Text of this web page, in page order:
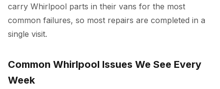
carry Whirlpool parts in their vans for the most
common failures, so most repairs are completed in a
single visit.
Common Whirlpool Issues We See Every
Week